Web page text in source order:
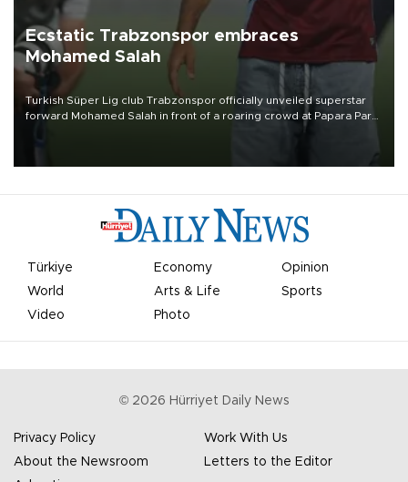
Ecstatic Trabzonspor embraces
Mohamed Salah
Turkish Süper Lig club Trabzonspor officially unveiled superstar
forward Mohamed Salah in front of a roaring crowd at Papara Park
Türkiye Economy
Opinion
World
Arts & Life
Sports
Video
Photo
© 2026 Hürriyet Daily News
Privacy Policy
Work With Us
About the Newsroom
Letters to the Editor